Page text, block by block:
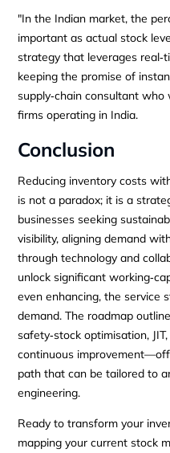
"In the Indian market, the
important as actual stock
strategy that leverages
keeping the promise of
supply‑chain consultant
firms operating in India.
Conclusion
Reducing inventory costs
is not a paradox; it is a
businesses seeking
visibility, aligning demand
through technology and
unlock significant
even enhancing, the service
demand. The roadmap
safety‑stock optimisation,
continuous
path that can be tailored to
engineering.
Ready to transform your
mapping your current stock